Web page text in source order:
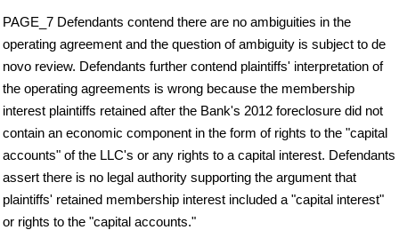
PAGE_7 Defendants contend there are no ambiguities in the
operating agreement and the question of ambiguity is subject to de
novo review. Defendants further contend plaintiffs' interpretation of
the operating agreements is wrong because the membership
interest plaintiffs retained after the Bank's 2012 foreclosure did not
contain an economic component in the form of rights to the "capital
accounts" of the LLC's or any rights to a capital interest. Defendants
assert there is no legal authority supporting the argument that
plaintiffs' retained membership interest included a "capital interest"
or rights to the "capital accounts."